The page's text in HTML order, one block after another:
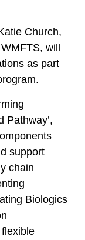
Church,
will
as part
Pathway’,
support
chain
Biologics